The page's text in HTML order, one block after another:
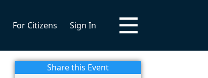
For Citizens Sign In
Share this Event